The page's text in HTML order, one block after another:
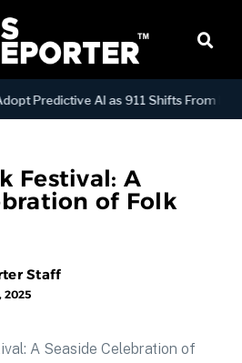
Predictive AI as 911 Shifts From
Festival: A
of Folk
Staff
2025